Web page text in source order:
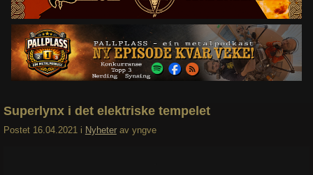
Intervjuer
Om oss
Abonner
Søk
Superlynx i det elektriske tempelet
Postet 16.04.2021 i Nyheter av yngve